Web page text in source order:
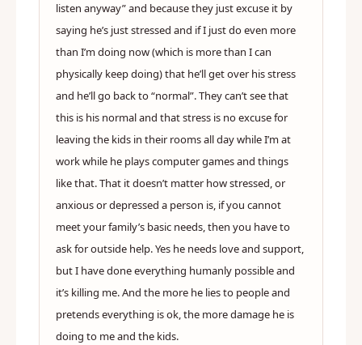
listen anyway” and because they just excuse it by
saying he’s just stressed and if I just do even more
than I’m doing now (which is more than I can
physically keep doing) that he’ll get over his stress
and he’ll go back to “normal”. They can’t see that
this is his normal and that stress is no excuse for
leaving the kids in their rooms all day while I’m at
work while he plays computer games and things
like that. That it doesn’t matter how stressed, or
anxious or depressed a person is, if you cannot
meet your family’s basic needs, then you have to
ask for outside help. Yes he needs love and support,
but I have done everything humanly possible and
it’s killing me. And the more he lies to people and
pretends everything is ok, the more damage he is
doing to me and the kids.